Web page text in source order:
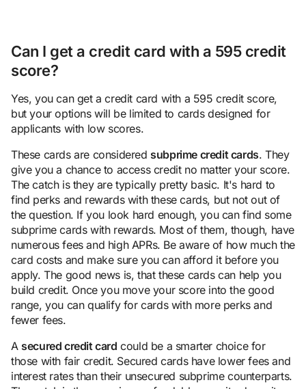
Can I get a credit card with a 595 credit
score?
Yes, you can get a credit card with a 595 credit score,
but your options will be limited to cards designed for
applicants with low scores.
These cards are considered subprime credit cards. They
give you a chance to access credit no matter your score.
The catch is they are typically pretty basic. It's hard to
find perks and rewards with these cards, but not out of
the question. If you look hard enough, you can find some
subprime cards with rewards. Most of them, though, have
numerous fees and high APRs. Be aware of how much the
card costs and make sure you can afford it before you
apply. The good news is, that these cards can help you
build credit. Once you move your score into the good
range, you can qualify for cards with more perks and
fewer fees.
A secured credit card could be a smarter choice for
those with fair credit. Secured cards have lower fees and
interest rates than their unsecured subprime counterparts.